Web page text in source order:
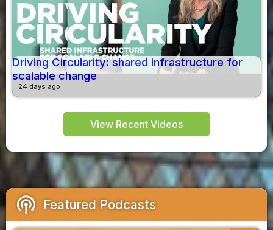
Driving Circularity: shared infrastructure for
scalable change
24 days ago
View Recent Videos
podcasts Featured Podcasts